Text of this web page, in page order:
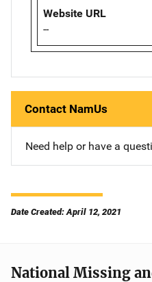
Website URL
--
Contact NamUs
Need help or have a
Date Created: April 12, 2021
National Missing